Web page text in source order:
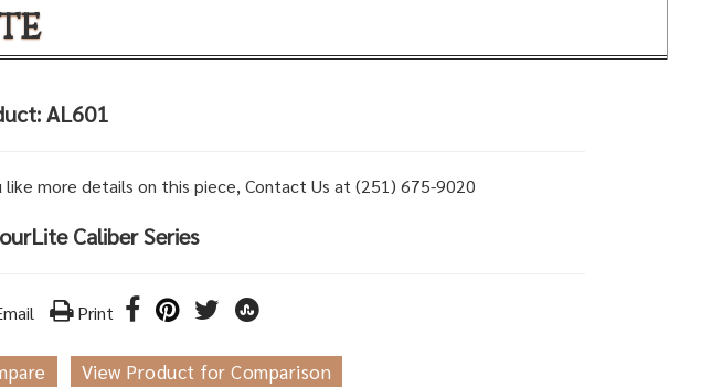
AL601
like more details on this piece, Contact Us at (251) 675-9020
Caliber Series
Print
View Product for Comparison